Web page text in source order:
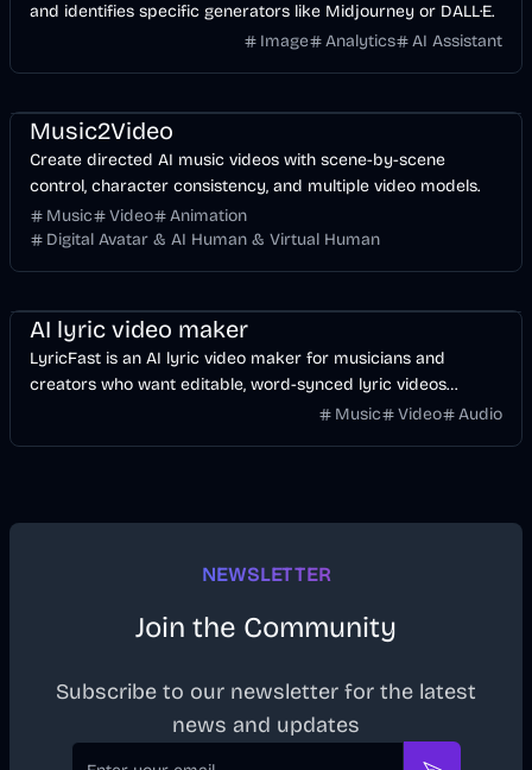
and identifies specific generators like Midjourney or DALL·E.
Image
Analytics AI Assistant
Music2Video
Create directed AI music videos with scene-by-scene
control, character consistency, and multiple video models.
Music
Video
Animation
Digital Avatar & AI Human & Virtual Human
AI lyric video maker
LyricFast is an AI lyric video maker for musicians and
creators who want editable, word-synced lyric videos
without manually keyframing a timeline.Music Video Audio
NEWSLETTER
Join the Community
Subscribe to our newsletter for the latest
news and updates
Email